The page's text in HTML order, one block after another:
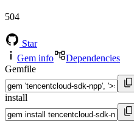
504
Star
Gem info
Dependencies
Gemfile
install